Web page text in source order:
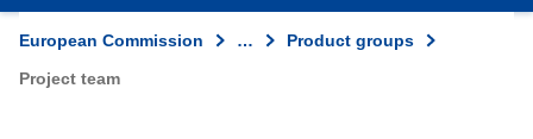
European Commission …
Product groups
Project team